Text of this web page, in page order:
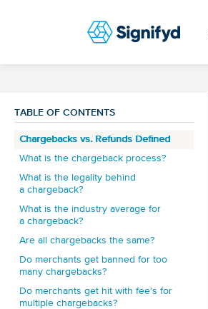
TABLE OF CONTENTS
Chargebacks vs. Refunds Defined
What is the chargeback process?
What is the legality behind
a chargeback?
What is the industry average for
a chargeback?
Are all chargebacks the same?
Do merchants get banned for too
many chargebacks?
Do merchants get hit with fee’s for
multiple chargebacks?